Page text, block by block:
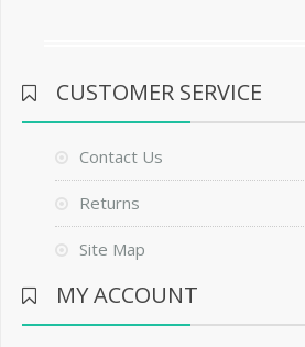
CUSTOMER SERVICE
Contact Us
Returns
Site Map
MY ACCOUNT